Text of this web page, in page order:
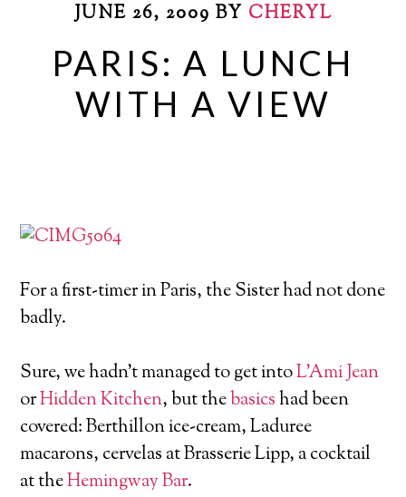
JUNE 26, 2009 BY CHERYL
PARIS: A LUNCH
WITH A VIEW
For a first-timer in Paris, the Sister had not done
badly.
Sure, we hadn’t managed to get intoL’Ami Jean
orHidden Kitchen, but thebasicshad been
covered: Berthillon ice-cream, Laduree
macarons, cervelas at Brasserie Lipp, a cocktail
at theHemingway Bar.